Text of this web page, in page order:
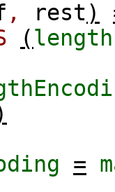
, rest)
(length
=